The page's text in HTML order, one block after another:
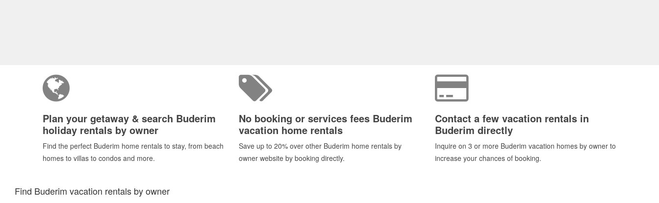
Plan your getaway & search Buderim
holiday rentals by owner
Find the perfect Buderim home rentals to stay, from beach
homes to villas to condos and more.
No booking or services fees Buderim
vacation home rentals
Save up to 20% over other Buderim home rentals by
owner website by booking directly.
Contact a few vacation rentals in
Buderim directly
Inquire on 3 or more Buderim vacation homes by owner to
increase your chances of booking.
Find Buderim vacation rentals by owner